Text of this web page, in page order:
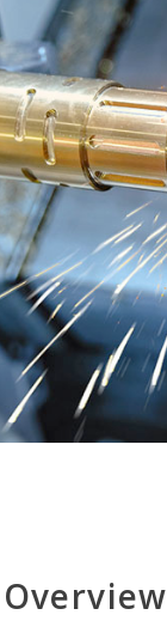
Overview